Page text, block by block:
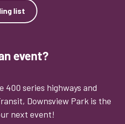
list
event?
series highways and
Downsview Park is the
next event!